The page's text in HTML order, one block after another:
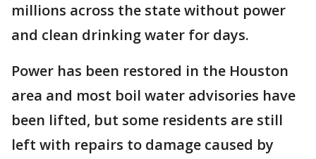
millions across the state without power
and clean drinking water for days.
Power has been restored in the Houston
area and most boil water advisories have
been lifted, but some residents are still
left with repairs to damage caused by